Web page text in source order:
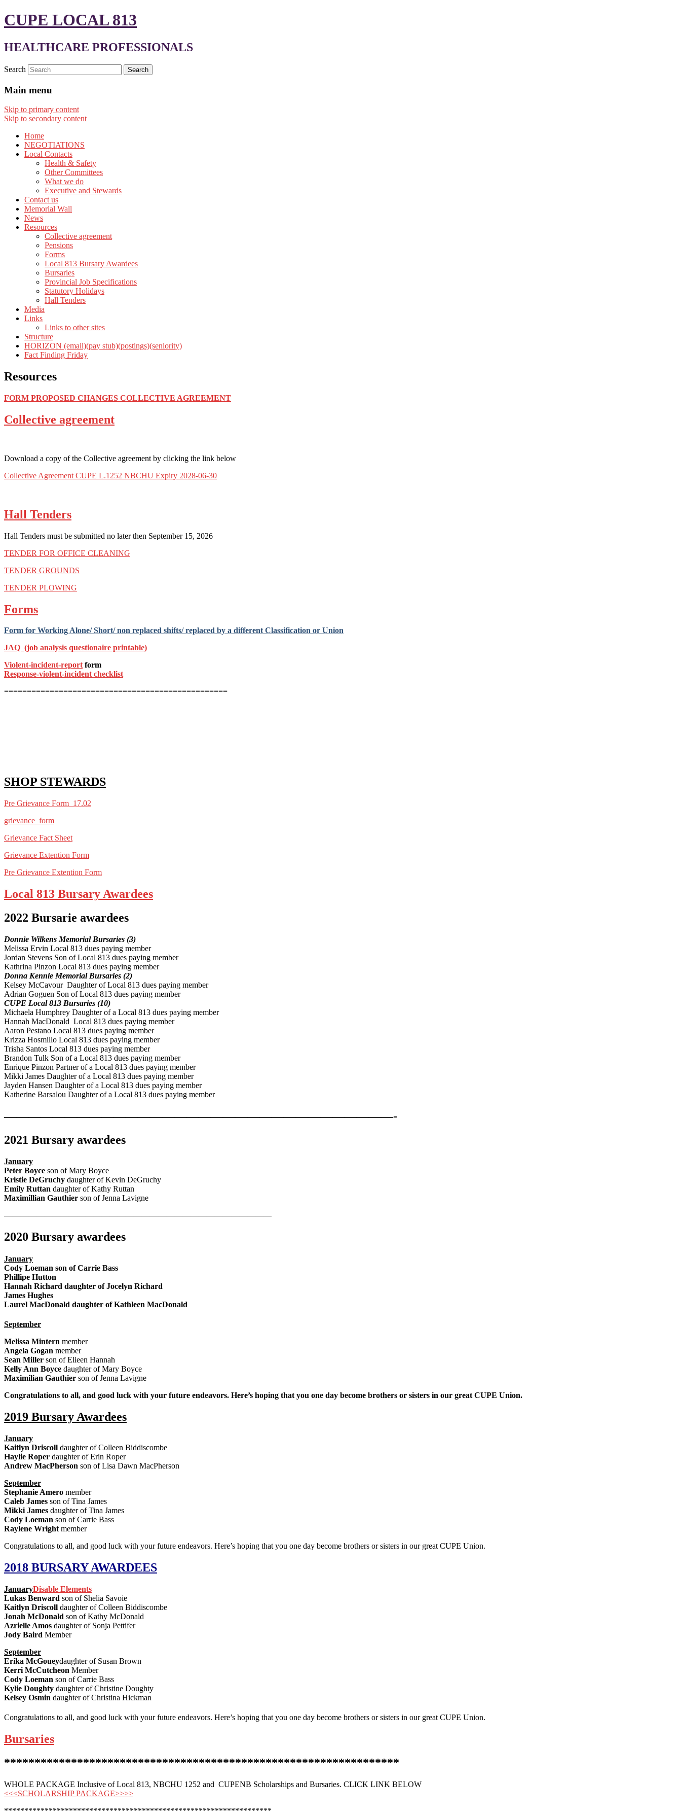
CUPE LOCAL 813
HEALTHCARE PROFESSIONALS
Search
Main menu
Skip to primary content
Skip to secondary content
Home
NEGOTIATIONS
Local Contacts
Health & Safety
Other Committees
What we do
Executive and Stewards
Contact us
Memorial Wall
News
Resources
Collective agreement
Pensions
Forms
Local 813 Bursary Awardees
Bursaries
Provincial Job Specifications
Statutory Holidays
Hall Tenders
Media
Links
Links to other sites
Structure
HORIZON (email)(pay stub)(postings)(seniority)
Fact Finding Friday
Resources
FORM PROPOSED CHANGES COLLECTIVE AGREEMENT
Collective agreement
Download a copy of the Collective agreement by clicking the link below
Collective Agreement CUPE L.1252 NBCHU Expiry 2028-06-30
Hall Tenders
Hall Tenders must be submitted no later then September 15, 2026
TENDER FOR OFFICE CLEANING
TENDER GROUNDS
TENDER PLOWING
Forms
Form for Working Alone/ Short/ non replaced shifts/ replaced by a different Classification or Union
JAQ (job analysis questionaire printable)
Violent-incident-reportform
Response-violent-incidentchecklist
=================================================
SHOP STEWARDS
Pre Grievance Form 1 7.02
grievance_form
Grievance Fact Sheet
Grievance Extention Form
Pre Grievance Extention Form
Local 813 Bursary Awardees
2022 Bursarie awardees
Donnie Wilkens Memorial Bursaries (3)
Melissa Ervin Local 813 dues paying member
Jordan Stevens Son of Local 813 dues paying member
Kathrina Pinzon Local 813 dues paying member
Donna Kennie Memorial Bursaries (2)
Kelsey McCavour Daughter of Local 813 dues paying member
Adrian Goguen Son of Local 813 dues paying member
CUPE Local 813 Bursaries (10)
Michaela Humphrey Daughter of a Local 813 dues paying member
Hannah MacDonald Local 813 dues paying member
Aaron Pestano Local 813 dues paying member
Krizza Hosmillo Local 813 dues paying member
Trisha Santos Local 813 dues paying member
Brandon Tulk Son of a Local 813 dues paying member
Enrique Pinzon Partner of a Local 813 dues paying member
Mikki James Daughter of a Local 813 dues paying member
Jayden Hansen Daughter of a Local 813 dues paying member
Katherine Barsalou Daughter of a Local 813 dues paying member
————————————————————————————————-
2021 Bursary awardees
January
Peter Boyce son of Mary Boyce
Kristie DeGruchy daughter of Kevin DeGruchy
Emily Ruttan daughter of Kathy Ruttan
Maximillian Gauthier son of Jenna Lavigne
—————————————————————————————————
2020 Bursary awardees
January
Cody Loeman son of Carrie Bass
Phillipe Hutton
Hannah Richard daughter of Jocelyn Richard
James Hughes
Laurel MacDonald daughter of Kathleen MacDonald
September
Melissa Mintern member
Angela Gogan member
Sean Miller son of Elieen Hannah
Kelly Ann Boyce daughter of Mary Boyce
Maximilian Gauthier son of Jenna Lavigne
Congratulations to all, and good luck with your future endeavors. Here’s hoping that you one day become brothers or sisters in our great CUPE Union.
2019 Bursary Awardees
January
Kaitlyn Driscoll daughter of Colleen Biddiscombe
Haylie Roper daughter of Erin Roper
Andrew MacPherson son of Lisa Dawn MacPherson
September
Stephanie Amero member
Caleb James son of Tina James
Mikki James daughter of Tina James
Cody Loeman son of Carrie Bass
Raylene Wright member
Congratulations to all, and good luck with your future endeavors. Here’s hoping that you one day become brothers or sisters in our great CUPE Union.
2018 BURSARY AWARDEES
JanuaryDisable Elements
Lukas Benward son of Shelia Savoie
Kaitlyn Driscoll daughter of Colleen Biddiscombe
Jonah McDonald son of Kathy McDonald
Azrielle Amos daughter of Sonja Pettifer
Jody Baird Member
September
Erika McGoueydaughter of Susan Brown
Kerri McCutcheon Member
Cody Loeman son of Carrie Bass
Kylie Doughty daughter of Christine Doughty
Kelsey Osmin daughter of Christina Hickman
Congratulations to all, and good luck with your future endeavors. Here’s hoping that you one day become brothers or sisters in our great CUPE Union.
Bursaries
*****************************************************************
WHOLE PACKAGE Inclusive of Local 813, NBCHU 1252 and CUPENB Scholarships and Bursaries. CLICK LINK BELOW
<<<SCHOLARSHIP PACKAGE>>>>
******************************************************************